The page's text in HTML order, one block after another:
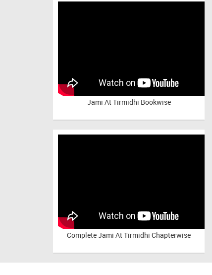
Jami At Tirmidhi Bookwise
CompleteJami At Tirmidhi Chapterwise